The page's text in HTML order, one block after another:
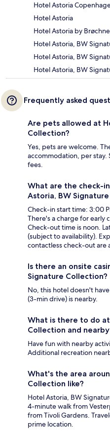
Hotel Astoria
Hotel Astoria
Hotel Astoria by
Hotel Astoria, BW
Hotel Astoria, BW
Hotel Astoria, BW
Frequently asked
Are pets allowed at
Collection?
Yes, pets are welcome.
accommodation, per stay.
fees.
What are the check-
Astoria, BW
Check-in start time: 3:00
There's a charge for early
Check-out time is noon.
(subject to availability).
contactless check-out are
Is there an onsite
Signature Collection?
No, this hotel doesn't
(3-min drive) is nearby.
What is there to do
Collection and
Have fun with nearby
Additional recreation
What's the area
Collection like?
Hotel Astoria, BW
4-minute walk from
from Tivoli Gardens.
prime location.